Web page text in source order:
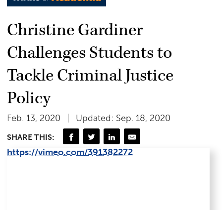
Christine Gardiner
Challenges Students to
Tackle Criminal Justice
Policy
Feb. 13, 2020 Updated: Sep. 18, 2020
SHARE THIS:
https://vimeo.com/391382272